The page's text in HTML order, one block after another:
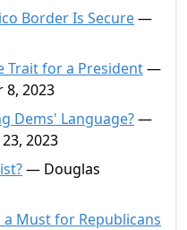
Border Is Secure—
Trait for a President—
8, 2023
Dems' Language?—
2023
— Douglas
Must for Republicans